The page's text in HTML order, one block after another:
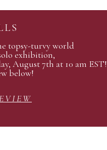
topsy-turvy world
exhibition,
August 7th at 10 am EST!
below!